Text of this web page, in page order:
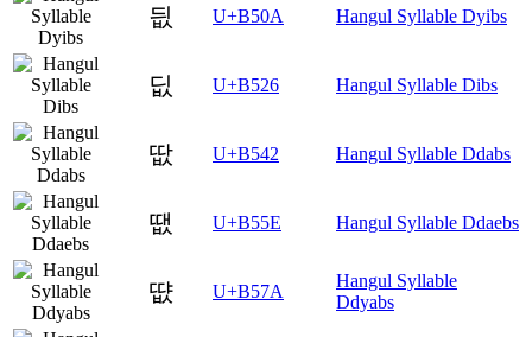
딊 U+B50A Hangul Syllable Dyibs
딦 U+B526 Hangul Syllable Dibs
땂 U+B542 Hangul Syllable Ddabs
땞 U+B55E Hangul Syllable Ddaebs
땺 U+B57A
Hangul Syllable
Ddyabs